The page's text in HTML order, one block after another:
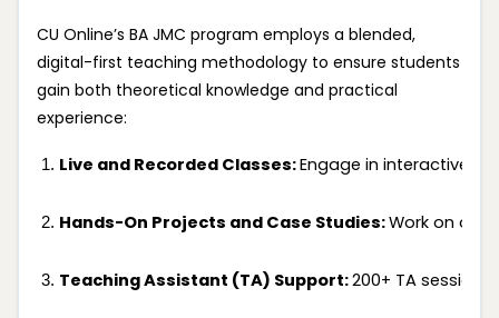
CU Online’s BA JMC program employs a blended,
digital-first teaching methodology to ensure students
gain both theoretical knowledge and practical
experience:
Live and Recorded Classes: Engage in interactive
Hands-On Projects and Case Studies: Work on
Teaching Assistant (TA) Support: 200+ TA